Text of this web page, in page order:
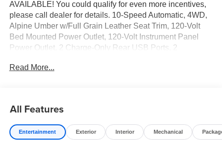
AVAILABLE! You could qualify for even more incentives,
please call dealer for details. 10-Speed Automatic, 4WD,
Alpine Umber w/Full Grain Leather Seat Trim, 120-Volt
Bed Mounted Power Outlet, 120-Volt Instrument Panel
Power Outlet, 2 Charge-Only Rear USB Ports, 2
Ports, 2-Speed Active Transfer Case, Bed View Camera
Front Rain-Sensing Wipers, Gooseneck/5th Wheel Prep
Package, HD Surround Vision, Heated 2nd Row
Outboard Seats, Heated Driver and Front Outboard
Read More...
All Features
Entertainment Exterior Interior Mechanical